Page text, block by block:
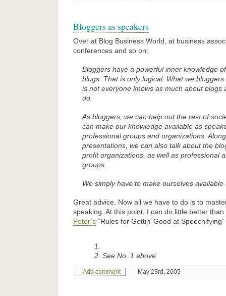
Bloggers as speakers
Over at Blog Business World, at business
conferences and so on:
Bloggers have a powerful inner knowledge
blogs. That is only logical. What we
is not everyone knows as much about blogs
do.
As bloggers, we can help out the rest of
can make our knowledge available as
professional groups and organizations.
presentations, we can also talk about the
profit organizations, as well as professional
groups.
We simply have to make ourselves available
Great advice. Now all we have to do is to
speaking. At this point, I can do little better
Peter’s “Rules for Gettin’ Good at
See No. 1 above
Add comment May 23rd, 2005